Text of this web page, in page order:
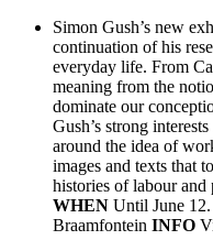
Simon Gush’s new
continuation of his
everyday life. From
meaning from the
dominate our
Gush’s strong
around the idea of
images and texts that
histories of labour and
WHEN Until June 12.
Braamfontein INFO